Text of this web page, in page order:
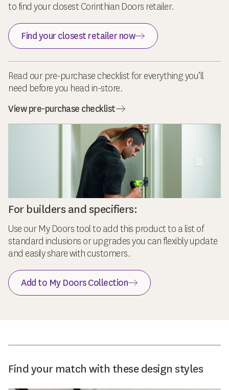
to find your closest Corinthian Doors retailer.
Find your closest retailer now
Read our pre-purchase checklist for everything you’ll
need before you head in-store.
View pre-purchase checklist
For builders and specifiers:
Use our My Doors tool to add this product to a list of
standard inclusions or upgrades you can flexibly update
and easily share with customers.
Add to My Doors Collection
Find your match with these design styles